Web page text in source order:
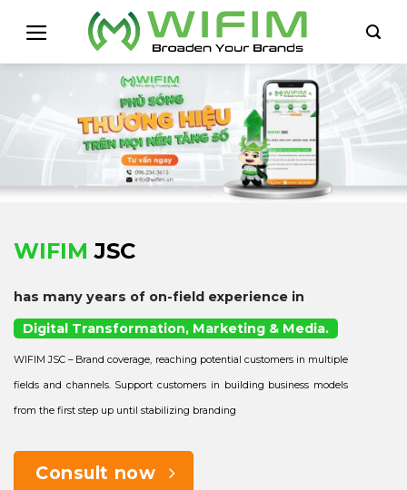
content
WIFIM JSC
has many years of on-field experience in
Digital Transformation, Marketing & Media.
WIFIM JSC – Brand coverage, reaching potential customers in multiple
fields and channels. Support customers in building business models
from the first step up until stabilizing branding
Consult now